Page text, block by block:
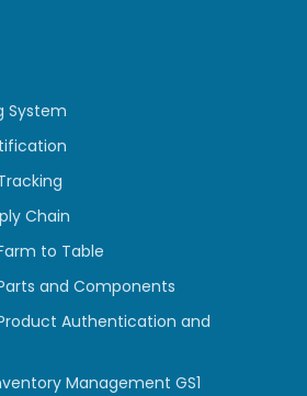
System
Chain
to Table
and Components
Authentication and
Management GS1